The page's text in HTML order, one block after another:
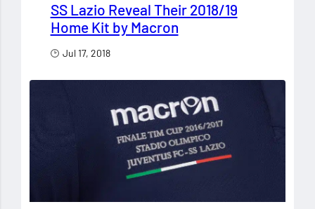
SS Lazio Reveal Their 2018/19
Home Kit by Macron
Jul 17, 2018